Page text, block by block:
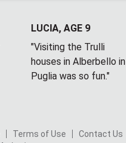
LUCIA, AGE 9
"Visiting the Trulli
houses in Alberbello in
Puglia was so fun."
Terms of Use
Contact Us